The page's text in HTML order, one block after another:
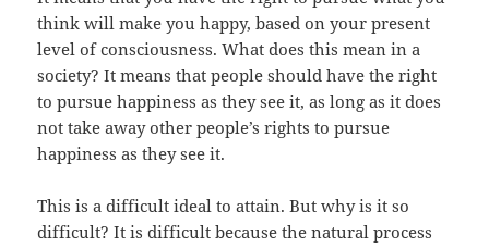
think will make you happy, based on your present
level of consciousness. What does this mean in a
society? It means that people should have the right
to pursue happiness as they see it, as long as it does
not take away other people’s rights to pursue
happiness as they see it.
This is a difficult ideal to attain. But why is it so
difficult? It is difficult because the natural process